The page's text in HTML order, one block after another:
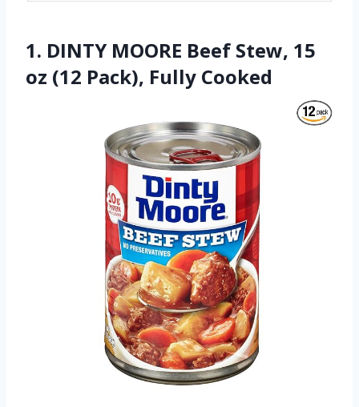
1. DINTY MOORE Beef Stew, 15
oz (12 Pack), Fully Cooked